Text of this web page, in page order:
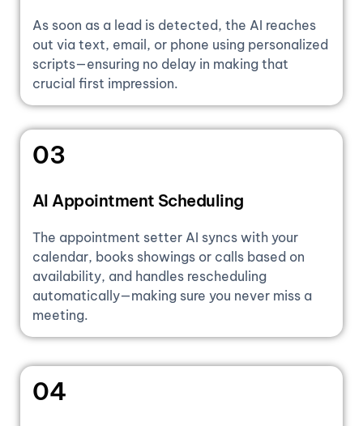
As soon as a lead is detected, the AI reaches
out via text, email, or phone using personalized
scripts—ensuring no delay in making that
crucial first impression.
03
AI Appointment Scheduling
The appointment setter AI syncs with your
calendar, books showings or calls based on
availability, and handles rescheduling
automatically—making sure you never miss a
meeting.
04